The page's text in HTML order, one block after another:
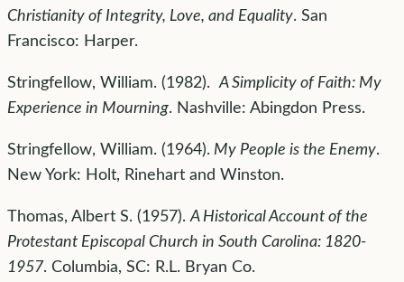
Christianity of Integrity, Love, and Equality. San
Francisco: Harper.
Stringfellow, William. (1982).A Simplicity of Faith: My
Experience in Mourning. Nashville: Abingdon Press.
Stringfellow, William. (1964).My People is the Enemy.
New York: Holt, Rinehart and Winston.
Thomas, Albert S. (1957).A Historical Account of the
Protestant Episcopal Church in South Carolina: 1820-
1957. Columbia, SC: R.L. Bryan Co.